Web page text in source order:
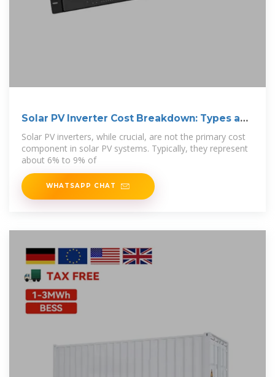
Solar PV Inverter Cost Breakdown: Types and
Prices
Solar PV inverters, while crucial, are not the primary cost
component in solar PV systems. Typically, they represent
about 6% to 9% of
WHATSAPP CHAT